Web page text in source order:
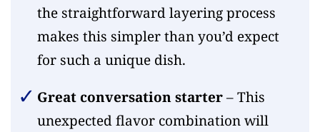
the straightforward layering process
makes this simpler than you’d expect
for such a unique dish.
Great conversation starter– This
unexpected flavor combination will